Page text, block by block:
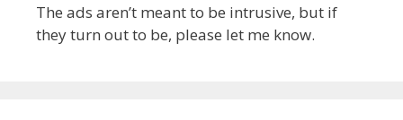
The ads aren’t meant to be intrusive, but if
they turn out to be, please let me know.